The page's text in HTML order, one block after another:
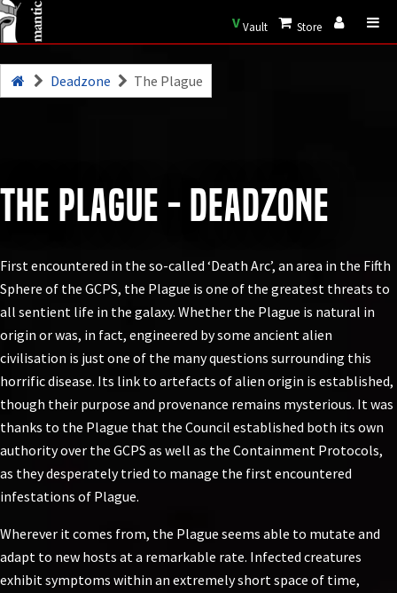
VVault Store
Deadzone The Plague
The Plague - Deadzone
First encountered in the so-called ‘Death Arc’, an area in the Fifth
Sphere of the GCPS, the Plague is one of the greatest threats to
all sentient life in the galaxy. Whether the Plague is natural in
origin or was, in fact, engineered by some ancient alien
civilisation is just one of the many questions surrounding this
horrific disease. Its link to artefacts of alien origin is established,
though their purpose and provenance remains mysterious. It was
thanks to the Plague that the Council established both its own
authority over the GCPS as well as the Containment Protocols,
as they desperately tried to manage the first encountered
infestations of Plague.
Wherever it comes from, the Plague seems able to mutate and
adapt to new hosts at a remarkable rate. Infected creatures
exhibit symptoms within an extremely short space of time,